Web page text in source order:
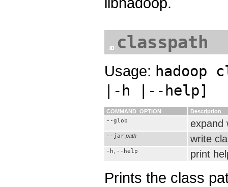
classpath
Usage: hadoop
|-h |--help]
COMMAND_OPTION Description
--glob expand
--jar path write
-h --help print
Prints the class